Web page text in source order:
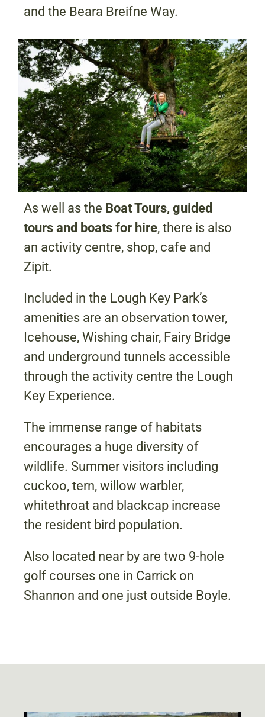
and the Beara Breifne Way.
As well as the Boat Tours, guided
tours and boats for hire, there is also
an activity centre, shop, cafe and
Zipit.
Included in the Lough Key Park’s
amenities are an observation tower,
Icehouse, Wishing chair, Fairy Bridge
and underground tunnels accessible
through the activity centre the Lough
Key Experience.
The immense range of habitats
encourages a huge diversity of
wildlife. Summer visitors including
cuckoo, tern, willow warbler,
whitethroat and blackcap increase
the resident bird population.
Also located near by are two 9-hole
golf courses one in Carrick on
Shannon and one just outside Boyle.